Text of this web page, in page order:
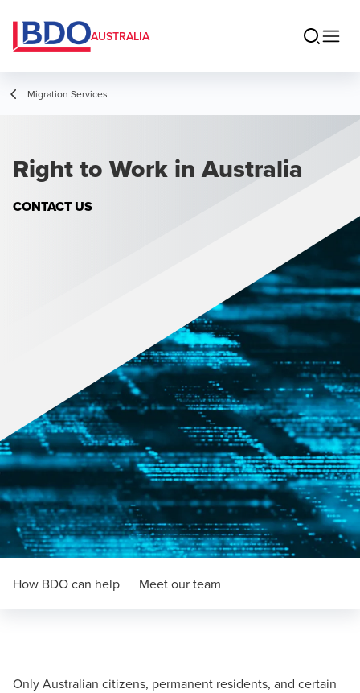
AUSTRALIA
Migration Services
Right to Work in Australia
CONTACT US
How BDO can help Meet our team
Only Australian citizens, permanent residents, and certain